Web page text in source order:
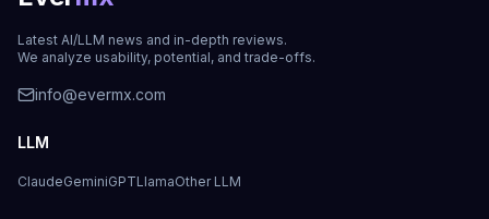
Latest AI/LLM news and in-depth reviews.
We analyze usability, potential, and trade-offs.
info@evermx.com
LLM
ClaudeGeminiGPTLlamaOther LLM